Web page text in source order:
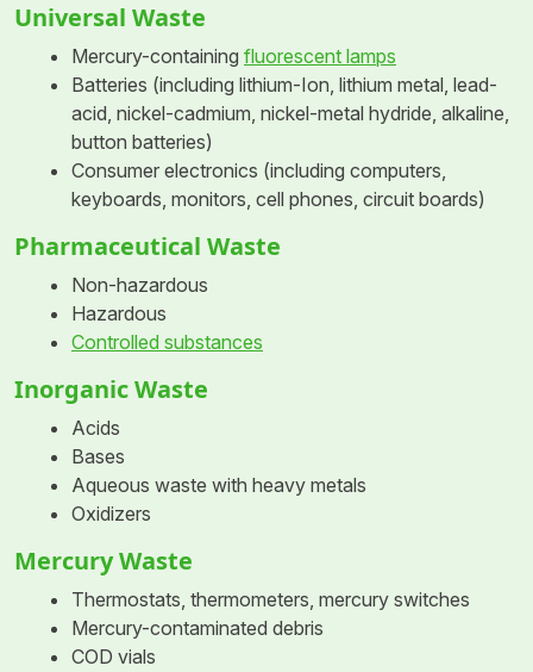
Universal Waste
Mercury-containing fluorescent lamps
Batteries (including lithium-Ion, lithium metal, lead-
acid, nickel-cadmium, nickel-metal hydride, alkaline,
button batteries)
Consumer electronics (including computers,
keyboards, monitors, cell phones, circuit boards)
Pharmaceutical Waste
Non-hazardous
Hazardous
Controlled substances
Inorganic Waste
Acids
Bases
Aqueous waste with heavy metals
Oxidizers
Mercury Waste
Thermostats, thermometers, mercury switches
Mercury-contaminated debris
COD vials